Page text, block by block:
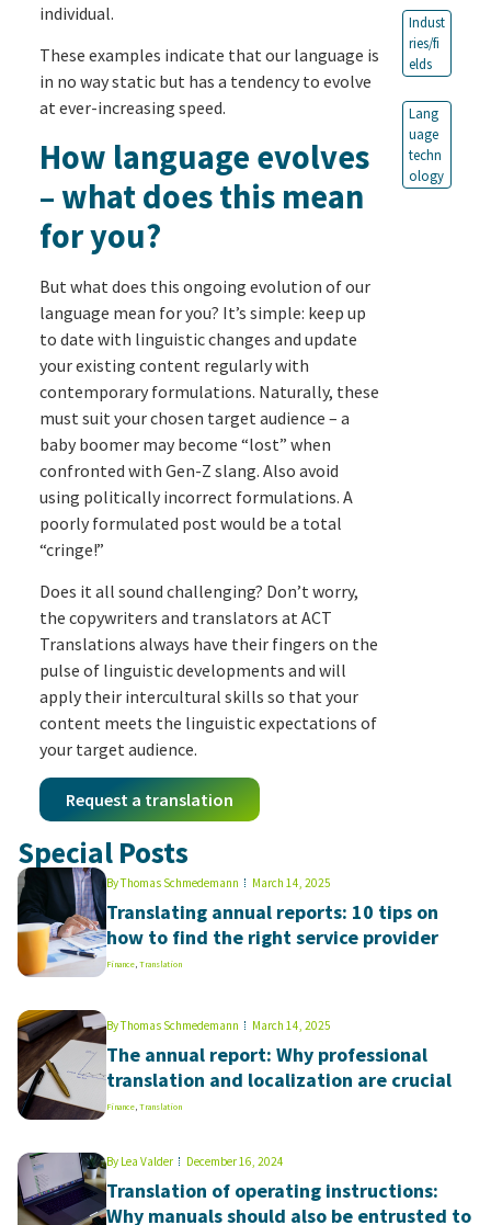
individual.
These examples indicate that our language is
in no way static but has a tendency to evolve
at ever-increasing speed.
How language evolves
– what does this mean
for you?
But what does this ongoing evolution of our
language mean for you? It’s simple: keep up
to date with linguistic changes and update
your existing content regularly with
contemporary formulations. Naturally, these
must suit your chosen target audience – a
baby boomer may become “lost” when
confronted with Gen-Z slang. Also avoid
using politically incorrect formulations. A
poorly formulated post would be a total
“cringe!”
Does it all sound challenging? Don’t worry,
the copywriters and translators at ACT
Translations always have their fingers on the
pulse of linguistic developments and will
apply their intercultural skills so that your
content meets the linguistic expectations of
your target audience.
Request a translation
Indust
ries/fi
elds
Lang
uage
techn
ology
Special Posts
ByThomas Schmedemann March 14, 2025
Translating annual reports: 10 tips on
how to find the right service provider
Finance, Translation
ByThomas Schmedemann March 14, 2025
The annual report: Why professional
translation and localization are crucial
Finance, Translation
ByLea Valder December 16, 2024
Translation of operating instructions:
Why manuals should also be entrusted to